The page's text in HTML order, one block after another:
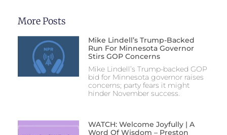
More Posts
Mike Lindell’s Trump-Backed
Run For Minnesota Governor
Stirs GOP Concerns
Mike Lindell’s Trump-backed GOP
bid for Minnesota governor raises
concerns; party fears it might
hinder November success.
WATCH: Welcome Joyfully | A
Word Of Wisdom – Preston